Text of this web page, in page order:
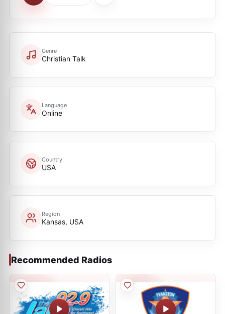
Genre
Christian Talk
Language
Online
Country
USA
Region
Kansas, USA
Recommended Radios